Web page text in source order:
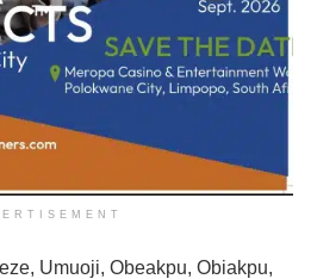
Umuoji, Obeakpu, Obiakpu,